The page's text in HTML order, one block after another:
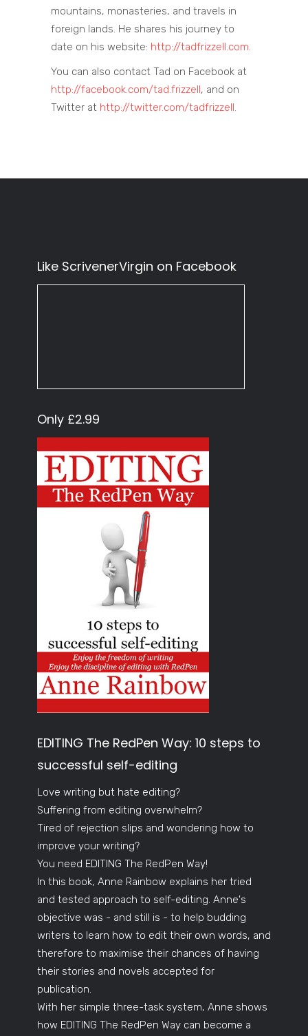
mountains, monasteries, and travels in
foreign lands. He shares his journey to
date on his website: http://tadfrizzell.com.
You can also contact Tad on Facebook at
http://facebook.com/tad.frizzell, and on
Twitter at http://twitter.com/tadfrizzell.
Like ScrivenerVirgin on Facebook
Only £2.99
EDITING The RedPen Way: 10 steps to
successful self-editing
Love writing but hate editing?
Suffering from editing overwhelm?
Tired of rejection slips and wondering how to
improve your writing?
You need EDITING The RedPen Way!
In this book, Anne Rainbow explains her tried
and tested approach to self-editing. Anne's
objective was - and still is - to help budding
writers to learn how to edit their own words, and
therefore to maximise their chances of having
their stories and novels accepted for
publication.
With her simple three-task system, Anne shows
how EDITING The RedPen Way can become a